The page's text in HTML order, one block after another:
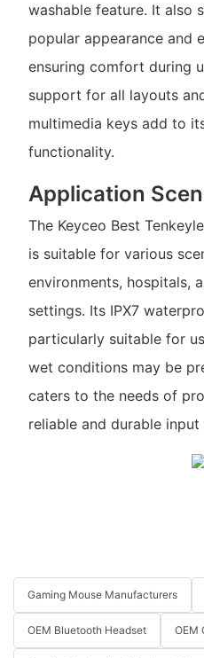
washable feature. It also
popular appearance and
ensuring comfort during
support for all layouts
multimedia keys add to
functionality.
Application
The Keyceo Best
is suitable for various
environments, hospitals,
settings. Its IPX7
particularly suitable for
wet conditions may be
caters to the needs of
reliable and durable input
Gaming Mouse Manufacturers
OEM Bluetooth Headset OEM